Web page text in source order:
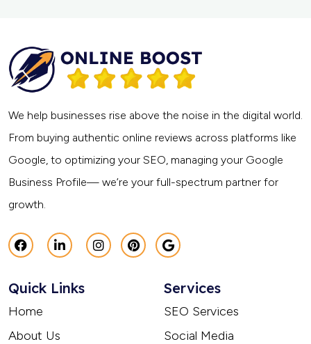
We help businesses rise above the noise in the digital world.
From buying authentic online reviews across platforms like
Google, to optimizing your SEO, managing your Google
Business Profile— we’re your full-spectrum partner for
growth.
Quick Links
Home
About Us
Services
SEO Services
Social Media